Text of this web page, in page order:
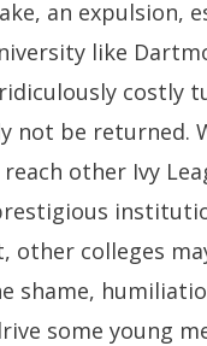
an expulsion,
like
costly
not be returned.
other Ivy
other colleges
shame,
some young